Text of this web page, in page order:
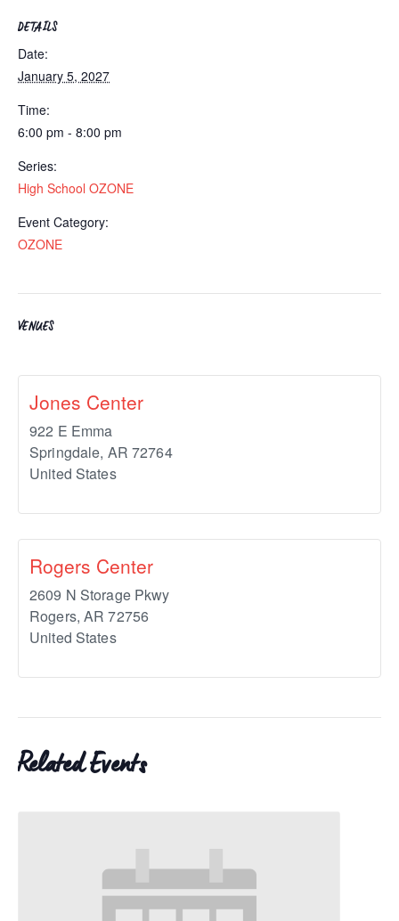
DETAILS
Date:
January 5, 2027
Time:
6:00 pm - 8:00 pm
Series:
High School OZONE
Event Category:
OZONE
VENUES
Jones Center
922 E Emma
Springdale, AR 72764
United States
Rogers Center
2609 N Storage Pkwy
Rogers, AR 72756
United States
Related Events